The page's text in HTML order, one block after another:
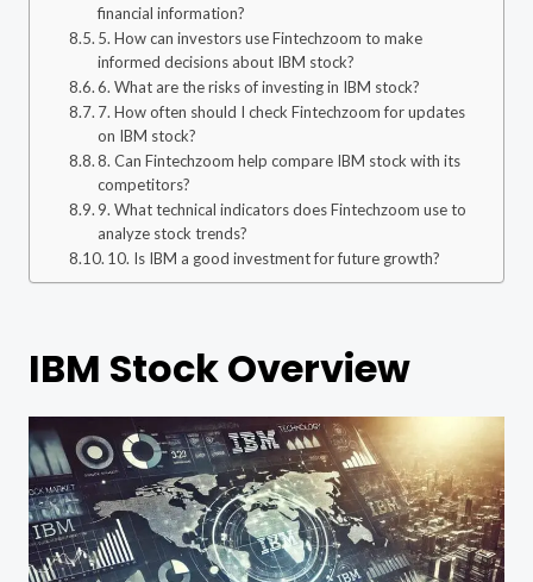
financial information?
5. How can investors use Fintechzoom to make
informed decisions about IBM stock?
6. What are the risks of investing in IBM stock?
7. How often should I check Fintechzoom for updates
on IBM stock?
8. Can Fintechzoom help compare IBM stock with its
competitors?
9. What technical indicators does Fintechzoom use to
analyze stock trends?
10. Is IBM a good investment for future growth?
IBM Stock Overview